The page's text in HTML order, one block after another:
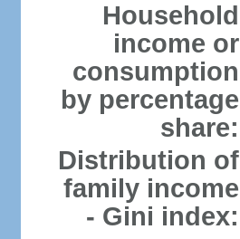
Household
income or
consumption
by percentage
share:
Distribution of
family income
- Gini index: